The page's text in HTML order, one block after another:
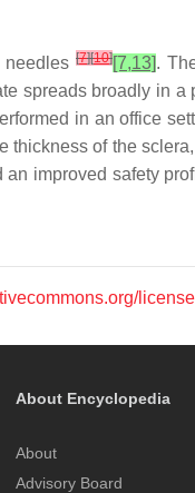
needles [7][10][7,13].
spreads broadly in a
in an office
of the
improved safety
About Encyclopedia
About
Advisory Board